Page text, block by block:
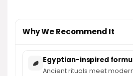
Why We Recommend It
Egyptian-inspired
Ancient rituals meet